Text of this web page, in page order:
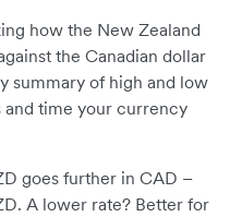
how the New Zealand
the Canadian dollar
summary of high and low
and time your currency
goes further in CAD –
A lower rate? Better for